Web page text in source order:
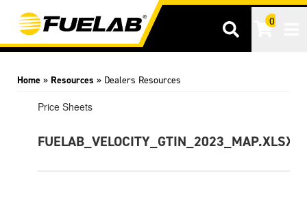
0
Home » Resources » Dealers Resources
Price Sheets
FUELAB_VELOCITY_GTIN_2023_MAP.XLSX